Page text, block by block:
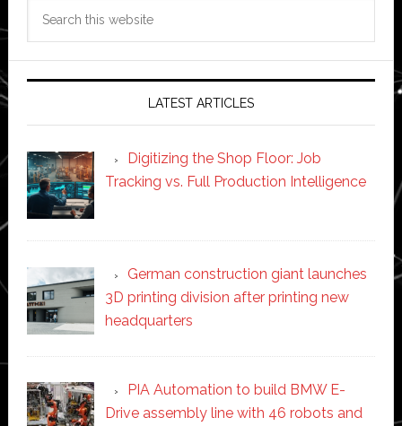
LATEST ARTICLES
Digitizing the Shop Floor: Job
Tracking vs. Full Production Intelligence
German construction giant launches
3D printing division after printing new
headquarters
PIA Automation to build BMW E-
Drive assembly line with 46 robots and